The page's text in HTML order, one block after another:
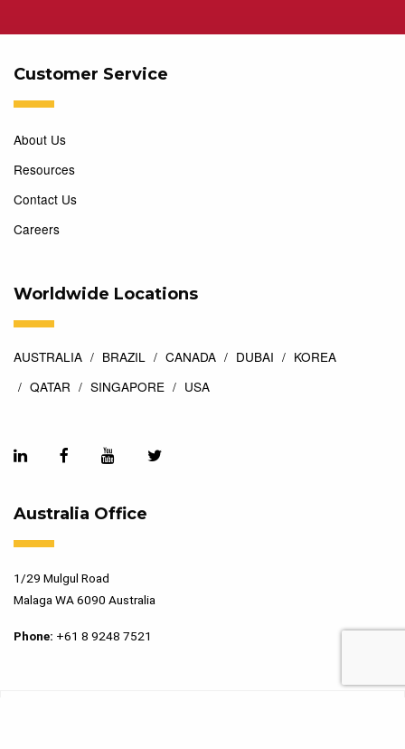
Customer Service
About Us
Resources
Contact Us
Careers
Worldwide Locations
AUSTRALIA BRAZIL CANADA DUBAI
KOREA
QATAR
SINGAPORE USA
Australia Office
1/29 Mulgul Road
Malaga WA 6090 Australia
Phone: +61 8 9248 7521